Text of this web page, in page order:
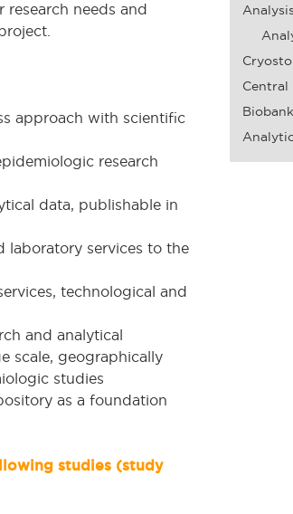
research needs and
approach with scientific
research
data, publishable in
laboratory services to the
technological and
and analytical
scale, geographically
studies
as a foundation
studies (study
Central
Biobank